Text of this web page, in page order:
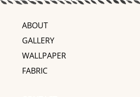
ABOUT
GALLERY
WALLPAPER
FABRIC